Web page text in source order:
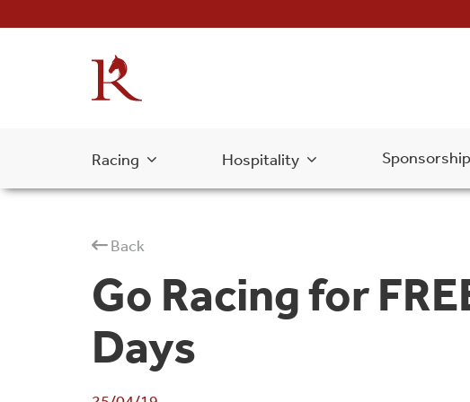
Racing Hospitality Sponsorship
Back
Go Racing for
Days